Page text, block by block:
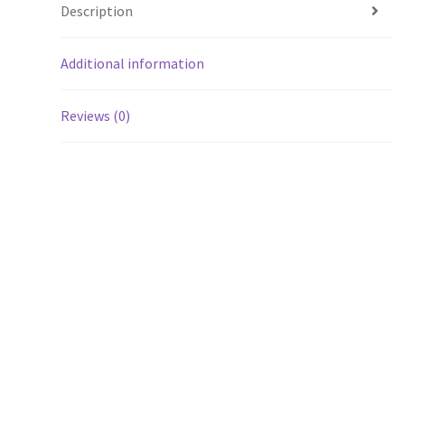
Description
Additional information
Reviews (0)